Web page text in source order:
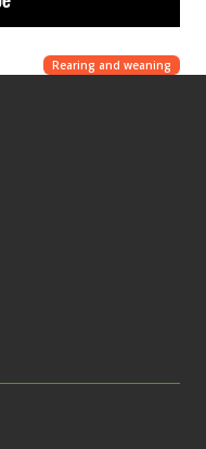
Rearing and weaning